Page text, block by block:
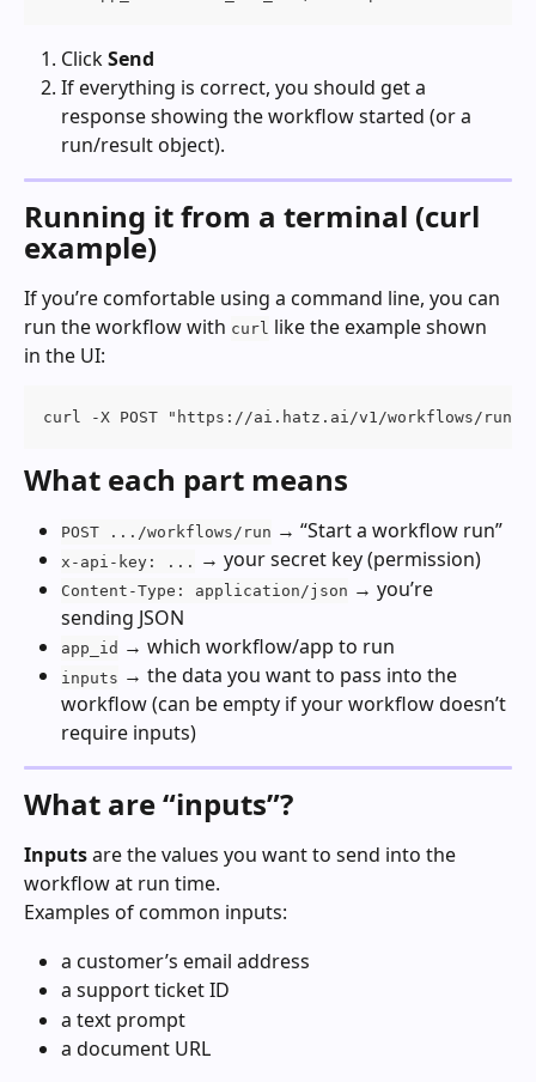
Click Send
If everything is correct, you should get a
response showing the workflow started (or a
run/result object).
Running it from a terminal (curl
example)
If you’re comfortable using a command line, you can
run the workflow with curl like the example shown
in the UI:
curl -X POST "https://ai.hatz.ai/v1/workflows/
What each part means
POST .../workflows/run → “Start a workflow run”
x-api-key: ... → your secret key (permission)
Content-Type: application/json → you’re
sending JSON
app_id → which workflow/app to run
inputs → the data you want to pass into the
workflow (can be empty if your workflow doesn’t
require inputs)
What are “inputs”?
Inputs are the values you want to send into the
workflow at run time.
Examples of common inputs:
a customer’s email address
a support ticket ID
a text prompt
a document URL